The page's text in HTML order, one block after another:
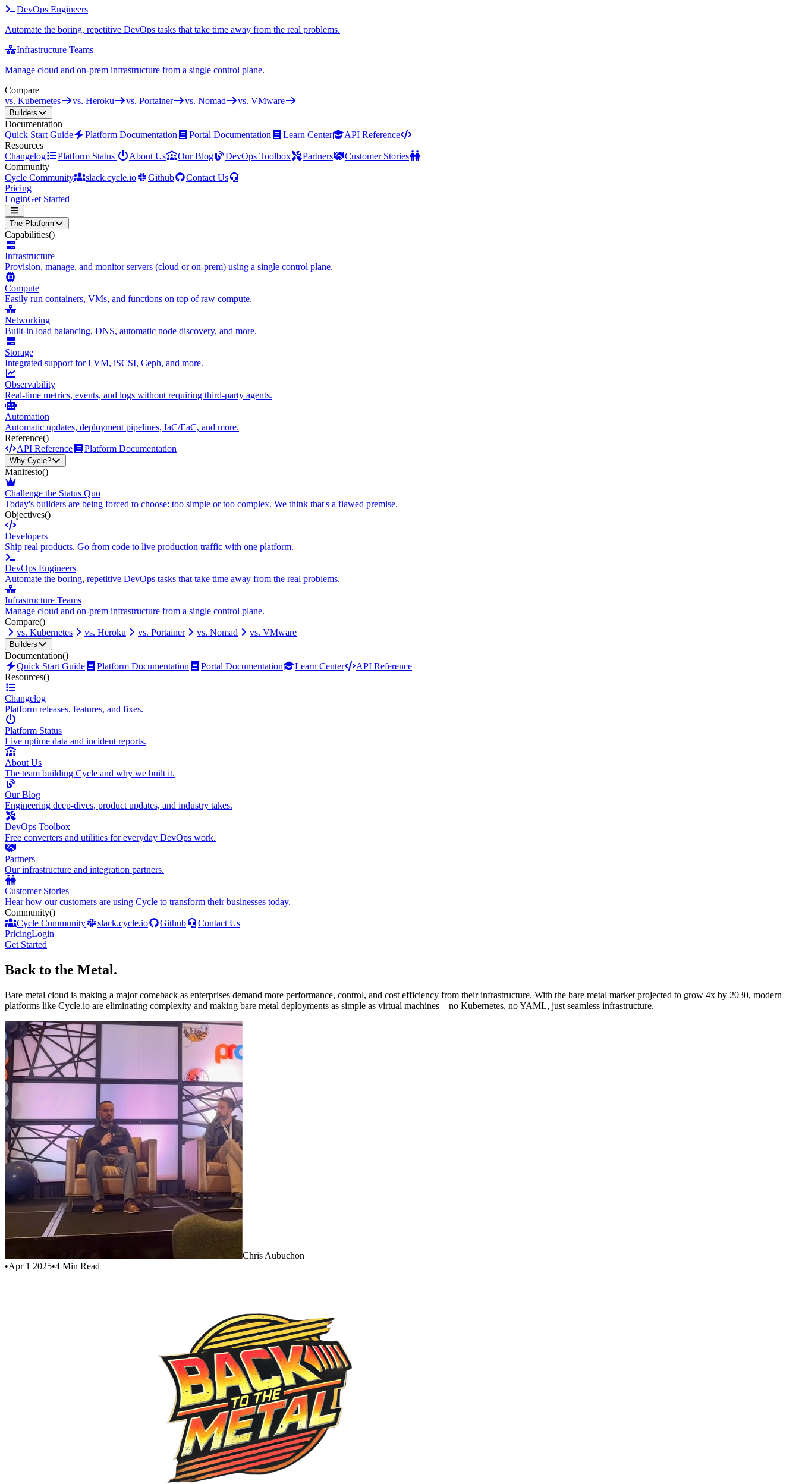
DevOps Engineers
Automate the boring, repetitive DevOps tasks that take time away from the real problems.
Infrastructure Teams
Manage cloud and on-prem infrastructure from a single control plane.
Compare
vs. Kubernetes
vs. Heroku vs. Portainer vs. Nomad vs. VMware
Builders
Documentation
Quick Start Guide
Platform Documentation Portal Documentation Learn Center
API Reference
Resources
Changelog
Platform Status About Us Our Blog DevOps Toolbox Partners
Customer Stories
Community
Cycle Community
slack.cycle.io Github
Contact Us
Pricing
LoginGet Started
The Platform
Capabilities()
Infrastructure
Provision, manage, and monitor servers (cloud or on-prem) using a single control plane.
Compute
Easily run containers, VMs, and functions on top of raw compute.
Networking
Built-in load balancing, DNS, automatic node discovery, and more.
Storage
Integrated support for LVM, iSCSI, Ceph, and more.
Observability
Real-time metrics, events, and logs without requiring third-party agents.
Automation
Automatic updates, deployment pipelines, IaC/EaC, and more.
Reference()
API Reference
Platform Documentation
Why Cycle?
Manifesto()
Challenge the Status Quo
Today's builders are being forced to choose: too simple or too complex. We think that's a flawed premise.
Objectives()
Developers
Ship real products. Go from code to live production traffic with one platform.
DevOps Engineers
Automate the boring, repetitive DevOps tasks that take time away from the real problems.
Infrastructure Teams
Manage cloud and on-prem infrastructure from a single control plane.
Compare()
vs. Kubernetes
vs. Heroku vs. Portainer vs. Nomad vs. VMware
Builders
Documentation()
Quick Start Guide
Platform Documentation Portal Documentation Learn Center
API Reference
Resources()
Changelog
Platform releases, features, and fixes.
Platform Status
Live uptime data and incident reports.
About Us
The team building Cycle and why we built it.
Our Blog
Engineering deep-dives, product updates, and industry takes.
DevOps Toolbox
Free converters and utilities for everyday DevOps work.
Partners
Our infrastructure and integration partners.
Customer Stories
Hear how our customers are using Cycle to transform their businesses today.
Community()
Cycle Community
slack.cycle.io Github
Contact Us
PricingLogin
Get Started
Back to the Metal.
Bare metal cloud is making a major comeback as enterprises demand more performance, control, and cost efficiency from their infrastructure. With the bare metal market projected to grow 4x by 2030, modern
platforms like Cycle.io are eliminating complexity and making bare metal deployments as simple as virtual machines—no Kubernetes, no YAML, just seamless infrastructure.
Chris Aubuchon
•Apr 1 2025•4 Min Read